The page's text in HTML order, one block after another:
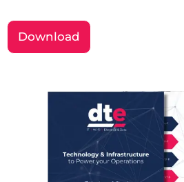
Download